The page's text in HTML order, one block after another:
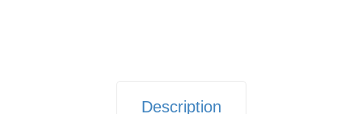
Description